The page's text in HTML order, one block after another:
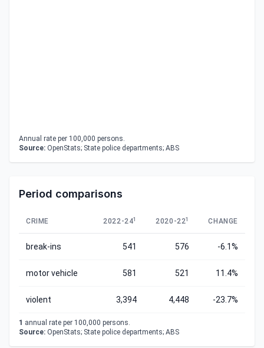
Annual rate per 100,000 persons.
Source: OpenStats; State police departments; ABS
Period comparisons
CRIME 2022-241 2020-221 CHANGE
break-ins 541 576 -6.1%
motor vehicle 581 521 11.4%
violent 3,394 4,448 -23.7%
1 annual rate per 100,000 persons.
Source: OpenStats; State police departments; ABS